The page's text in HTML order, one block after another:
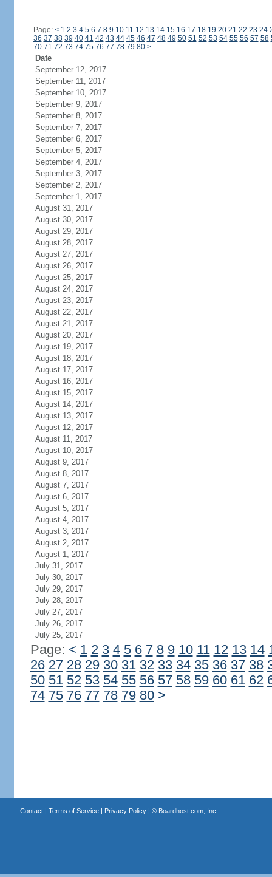
Page: < 1 2 3 4 5 6 7 8 9 10 11 12 13 14 15 16 17 18 19 20 21 22 23 24
36 37 38 39 40 41 42 43 44 45 46 47 48 49 50 51 52 53 54 55 56 57 58
70 71 72 73 74 75 76 77 78 79 80 >
Date
September 12, 2017
September 11, 2017
September 10, 2017
September 9, 2017
September 8, 2017
September 7, 2017
September 6, 2017
September 5, 2017
September 4, 2017
September 3, 2017
September 2, 2017
September 1, 2017
August 31, 2017
August 30, 2017
August 29, 2017
August 28, 2017
August 27, 2017
August 26, 2017
August 25, 2017
August 24, 2017
August 23, 2017
August 22, 2017
August 21, 2017
August 20, 2017
August 19, 2017
August 18, 2017
August 17, 2017
August 16, 2017
August 15, 2017
August 14, 2017
August 13, 2017
August 12, 2017
August 11, 2017
August 10, 2017
August 9, 2017
August 8, 2017
August 7, 2017
August 6, 2017
August 5, 2017
August 4, 2017
August 3, 2017
August 2, 2017
August 1, 2017
July 31, 2017
July 30, 2017
July 29, 2017
July 28, 2017
July 27, 2017
July 26, 2017
July 25, 2017
Page: < 1 2 3 4 5 6 7 8 9 10 11 12 13 14
26 27 28 29 30 31 32 33 34 35 36 37 38
50 51 52 53 54 55 56 57 58 59 60 61 62
74 75 76 77 78 79 80 >
Contact| Terms of Service| Privacy Policy| © Boardhost.com, Inc.